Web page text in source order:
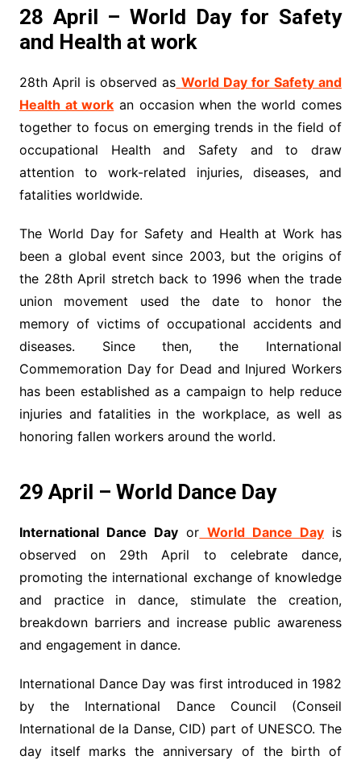
28 April – World Day for Safety
and Health at work
28th April is observed as World Day for Safety and
Health at work an occasion when the world comes
together to focus on emerging trends in the field of
occupational Health and Safety and to draw
attention to work-related injuries, diseases, and
fatalities worldwide.
The World Day for Safety and Health at Work has
been a global event since 2003, but the origins of
the 28th April stretch back to 1996 when the trade
union movement used the date to honor the
memory of victims of occupational accidents and
diseases. Since then, the International
Commemoration Day for Dead and Injured Workers
has been established as a campaign to help reduce
injuries and fatalities in the workplace, as well as
honoring fallen workers around the world.
29 April – World Dance Day
International Dance Day or World Dance Dayis
observed on 29th April to celebrate dance,
promoting the international exchange of knowledge
and practice in dance, stimulate the creation,
breakdown barriers and increase public awareness
and engagement in dance.
International Dance Day was first introduced in 1982
by the International Dance Council (Conseil
International de la Danse, CID) part of UNESCO. The
day itself marks the anniversary of the birth of